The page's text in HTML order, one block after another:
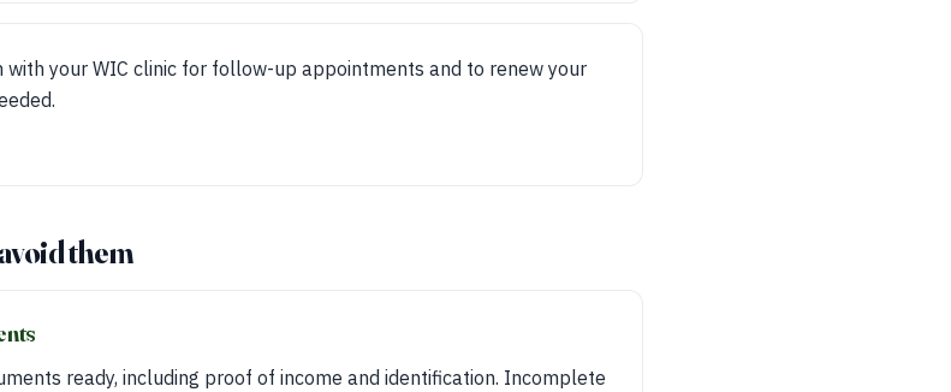
with your WIC clinic for follow-up appointments and to renew your
them
ready, including proof of income and identification. Incomplete